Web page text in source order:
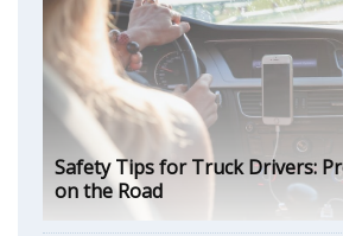
Safety Tips for Truck Drivers:
on the Road